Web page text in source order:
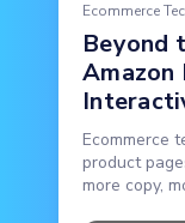
Ecommerce
Beyond
Amazon
Ecommerce
product
more copy,